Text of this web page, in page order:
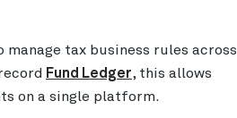
tax business rules across
Fund Ledger, this allows
on a single platform.